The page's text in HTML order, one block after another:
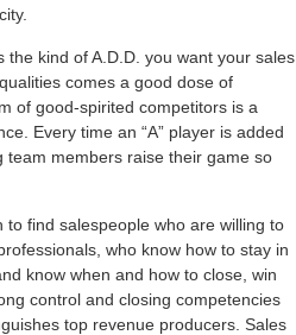
the kind of A.D.D. you want your sales
comes a good dose of
of good-spirited competitors is a
Every time an “A” player is added
members raise their game so
to find salespeople who are willing to
who know how to stay in
know when and how to close, win
control and closing competencies
top revenue producers. Sales